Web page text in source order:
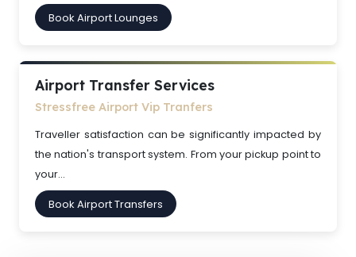
Book Airport Lounges
Airport Transfer Services
Stressfree Airport Vip Tranfers
Traveller satisfaction can be significantly impacted by
the nation's transport system. From your pickup point to
your...
Book Airport Transfers